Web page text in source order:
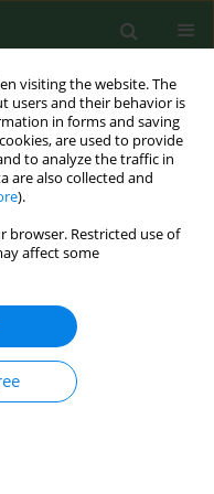
visiting the website. The
users and their behavior is
in forms and saving
are used to provide
to analyze the traffic in
are also collected and
).
browser. Restricted use of
affect some
aged